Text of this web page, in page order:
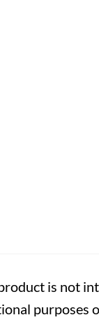
is not
purposes